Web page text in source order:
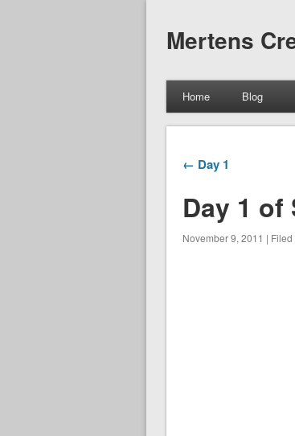
Mertens
Home Blog
← Day 1
Day 1
November 9, 2011 |